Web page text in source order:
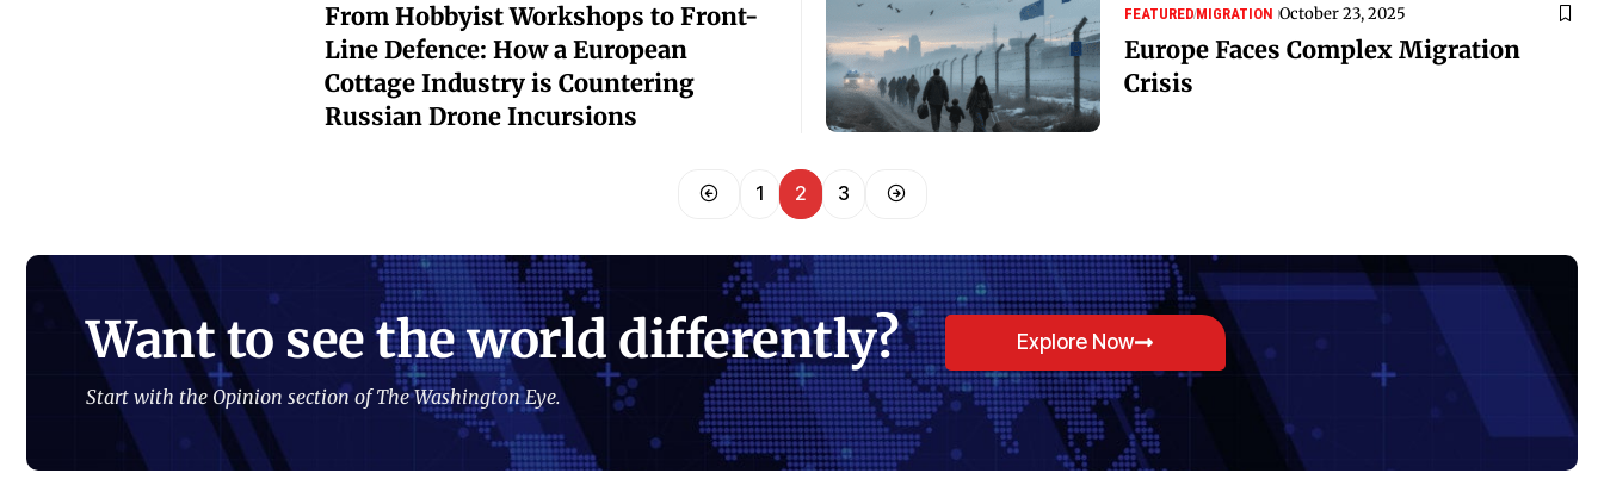
From Hobbyist Workshops to ­Front-
Line Defence: How a European
Cottage Industry is Countering
Russian Drone Incursions
FEATUREDMIGRATION October 23, 2025
Europe Faces Complex Migration
Crisis
1 2 3
Want to see the world differently?
Start with the Opinion section of The Washington Eye.
Explore Now